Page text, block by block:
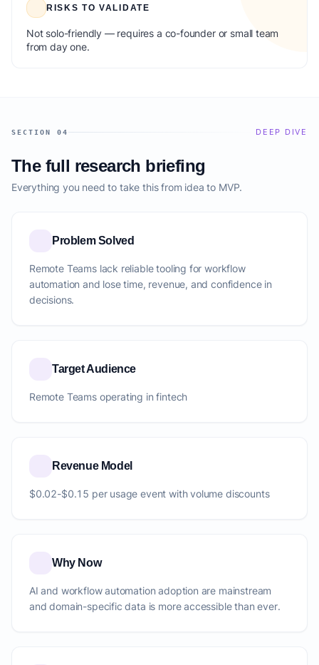
RISKS TO VALIDATE
Not solo-friendly — requires a co-founder or small team
from day one.
SECTION 04 DEEP DIVE
The full research briefing
Everything you need to take this from idea to MVP.
Problem Solved
Remote Teams lack reliable tooling for workflow
automation and lose time, revenue, and confidence in
decisions.
Target Audience
Remote Teams operating in fintech
Revenue Model
$0.02-$0.15 per usage event with volume discounts
Why Now
AI and workflow automation adoption are mainstream
and domain-specific data is more accessible than ever.